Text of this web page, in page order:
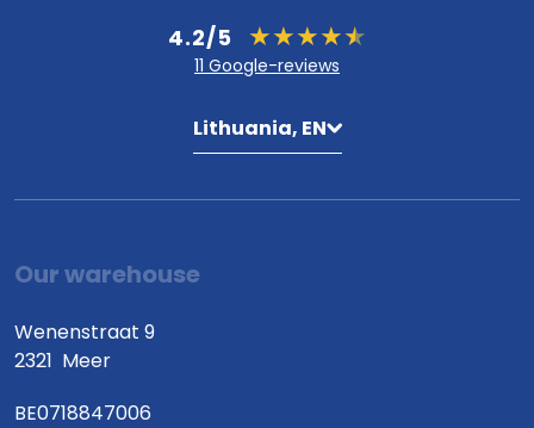
4.2/5
11 Google-reviews
Lithuania, EN
Our warehouse
Wenenstraat 9
2321 Meer
BE0718847006